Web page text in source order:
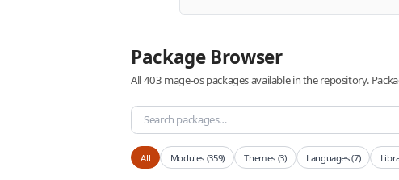
Package Browser
All 403 mage-os packages available in the repository.
All Modules (359) Themes (3) Languages (7)